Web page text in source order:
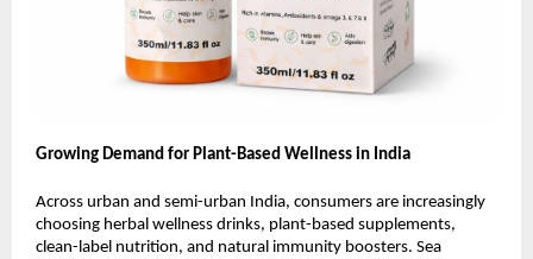
Growing Demand for Plant-Based Wellness in India
Across urban and semi-urban India, consumers are increasingly
choosing herbal wellness drinks, plant-based supplements,
clean-label nutrition, and natural immunity boosters. Sea